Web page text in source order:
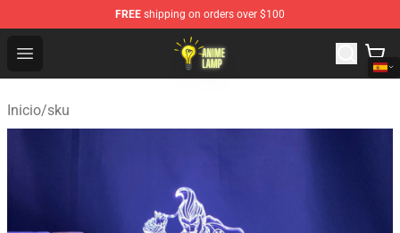
FREE shipping on orders over $100
Open menu
Anime Lamp Shop - The Best Store of Anime Lamp
Inicio/sku